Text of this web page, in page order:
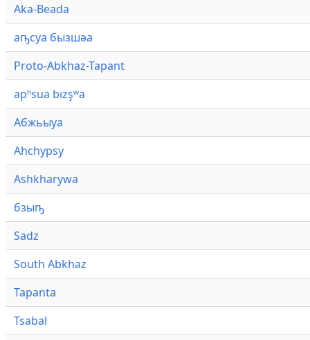
Aka-Beada
аҧсуа бызшәа
Proto-Abkhaz-Tapant
apʰsua bızşʷa
Абжьыуа
Ahchypsy
Ashkharywa
бзыҧ
Sadz
South Abkhaz
Tapanta
Tsabal